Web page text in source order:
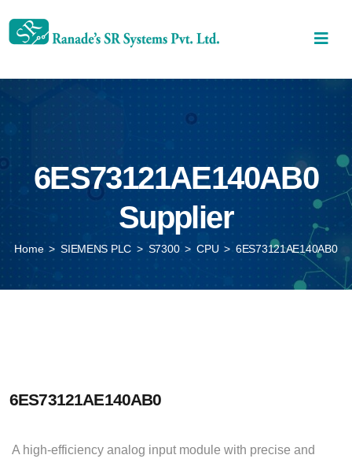
6ES73121AE140AB0
Supplier
Home > SIEMENS PLC > S7300 > CPU > 6ES73121AE140AB0
6ES73121AE140AB0
A high-efficiency analog input module with precise and